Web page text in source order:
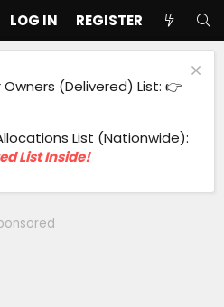
LOG IN REGISTER
Owners (Delivered) List: 👉
List (Nationwide):
List Inside!